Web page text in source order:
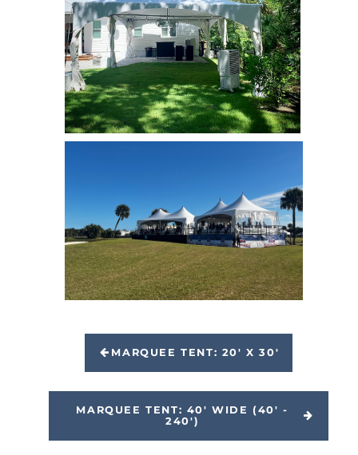
MARQUEE TENT: 20' X 30'
MARQUEE TENT: 40' WIDE (40' -
240')